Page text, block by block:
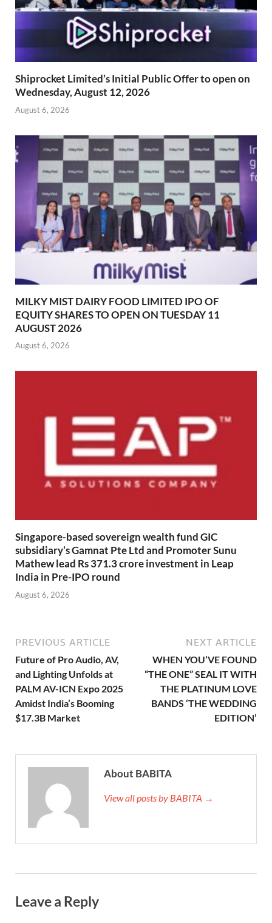
Shiprocket Limited’s Initial Public Offer to open on
Wednesday, August 12, 2026
August 6, 2026
MILKY MIST DAIRY FOOD LIMITED IPO OF
EQUITY SHARES TO OPEN ON TUESDAY 11
AUGUST 2026
August 6, 2026
Singapore-based sovereign wealth fund GIC
subsidiary’s Gamnat Pte Ltd and Promoter Sunu
Mathew lead Rs 371.3 crore investment in Leap
India in Pre-IPO round
August 6, 2026
PREVIOUS ARTICLE
Future of Pro Audio, AV,
and Lighting Unfolds at
PALM AV-ICN Expo 2025
Amidst India’s Booming
$17.3B Market
NEXT ARTICLE
WHEN YOU’VE FOUND
“THE ONE” SEAL IT WITH
THE PLATINUM LOVE
BANDS ‘THE WEDDING
EDITION’
About BABITA
View all posts by BABITA →
Leave a Reply